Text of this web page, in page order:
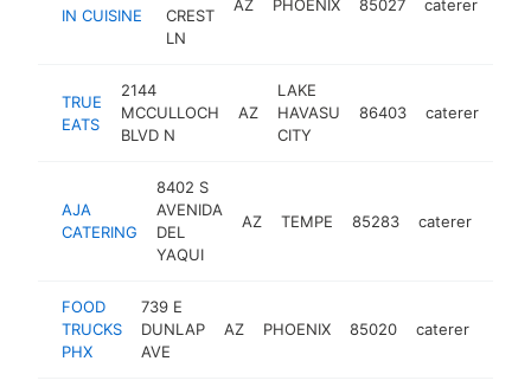
IN CUISINE
CREST
LN
AZ PHOENIX 85027 caterer
TRUE
EATS
2144
MCCULLOCH
BLVD N
AZ
LAKE
HAVASU
CITY
86403 caterer
AJA
CATERING
8402 S
AVENIDA
DEL
YAQUI
AZ TEMPE 85283 caterer
FOOD
TRUCKS
PHX
739 E
DUNLAP
AVE
AZ PHOENIX 85020 caterer